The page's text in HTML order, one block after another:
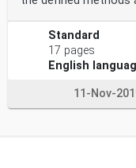
Standard
17 pages
English
11-Nov-